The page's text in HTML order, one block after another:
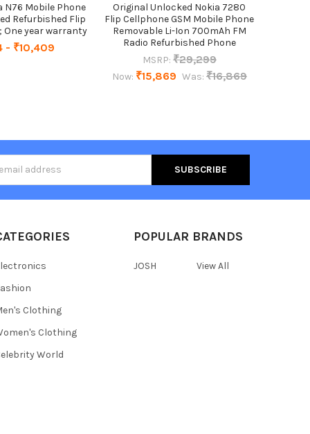
N76 Mobile Phone
Refurbished Flip
year warranty
- ₹10,409
Original Unlocked Nokia 7280
Flip Cellphone GSM Mobile Phone
Removable Li-Ion 700mAh FM
Radio Refurbished Phone
MSRP: ₹29,299
Now: ₹15,869 Was: ₹16,869
Clothing
Clothing
World
POPULAR BRANDS
JOSH View All